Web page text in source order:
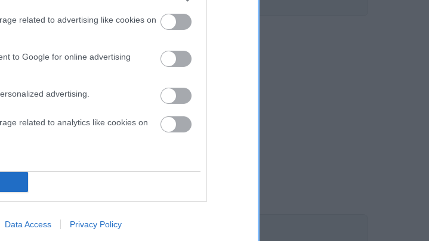
related to advertising like cookies on
to Google for online advertising
advertising.
related to analytics like cookies on
Data Access Privacy Policy